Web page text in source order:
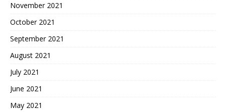
November 2021
October 2021
September 2021
August 2021
July 2021
June 2021
May 2021